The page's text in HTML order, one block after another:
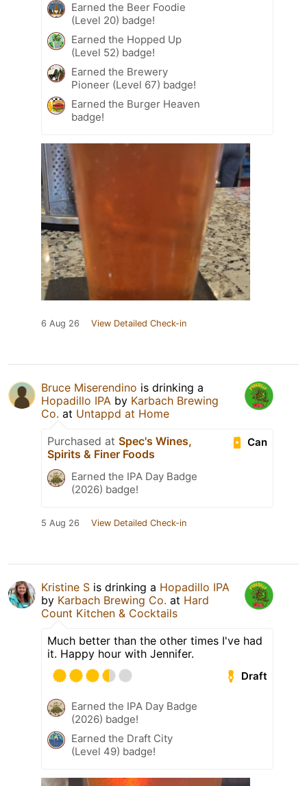
Earned the Beer Foodie
(Level 20) badge!
Earned the Hopped Up
(Level 52) badge!
Earned the Brewery
Pioneer (Level 67) badge!
Earned the Burger Heaven
badge!
6 Aug 26 View Detailed Check-in
Bruce Miserendino is drinking a
Hopadillo IPA by Karbach Brewing
Co. at Untappd at Home
Can
Purchased at Spec's Wines,
Spirits & Finer Foods
Earned the IPA Day Badge
(2026) badge!
5 Aug 26 View Detailed Check-in
Kristine S is drinking a Hopadillo IPA
by Karbach Brewing Co. at Hard
Count Kitchen & Cocktails
Much better than the other times I've had
it. Happy hour with Jennifer.
Draft
Earned the IPA Day Badge
(2026) badge!
Earned the Draft City
(Level 49) badge!